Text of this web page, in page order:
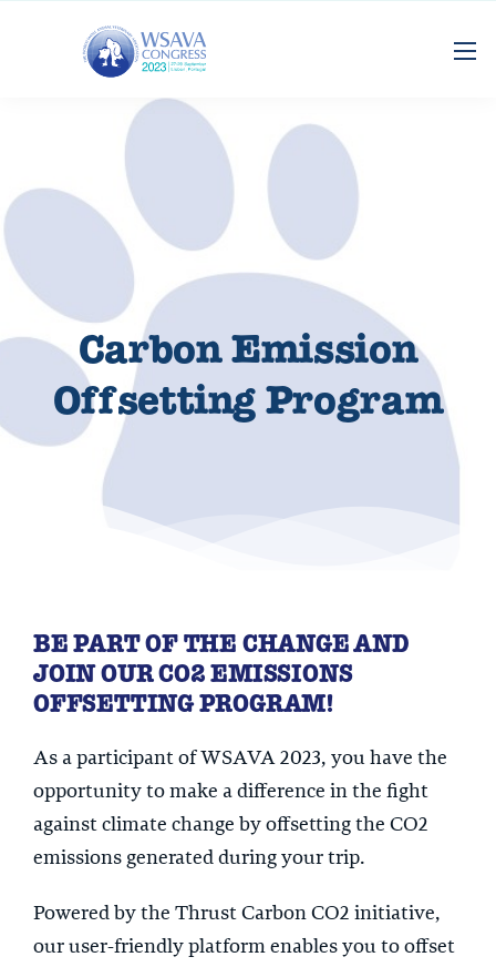
Carbon Emission
Offsetting Program
BE PART OF THE CHANGE AND
JOIN OUR CO2 EMISSIONS
OFFSETTING PROGRAM!
As a participant of WSAVA 2023, you have the
opportunity to make a difference in the fight
against climate change by offsetting the CO2
emissions generated during your trip.
Powered by the Thrust Carbon CO2 initiative,
our user-friendly platform enables you to offset